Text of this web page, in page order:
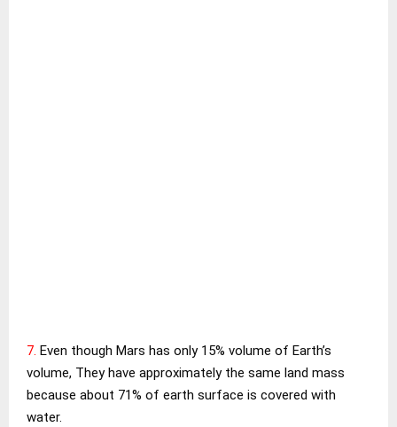
7. Even though Mars has only 15% volume of Earth’s
volume, They have approximately the same land mass
because about 71% of earth surface is covered with
water.